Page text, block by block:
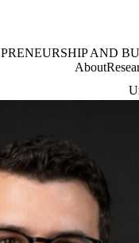
AND
and Business Home
About